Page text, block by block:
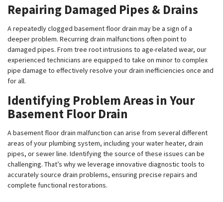
Repairing Damaged Pipes & Drains
A repeatedly clogged basement floor drain may be a sign of a
deeper problem. Recurring drain malfunctions often point to
damaged pipes. From tree root intrusions to age-related wear, our
experienced technicians are equipped to take on minor to complex
pipe damage to effectively resolve your drain inefficiencies once and
for all.
Identifying Problem Areas in Your
Basement Floor Drain
A basement floor drain malfunction can arise from several different
areas of your plumbing system, including your water heater, drain
pipes, or sewer line. Identifying the source of these issues can be
challenging. That’s why we leverage innovative diagnostic tools to
accurately source drain problems, ensuring precise repairs and
complete functional restorations.